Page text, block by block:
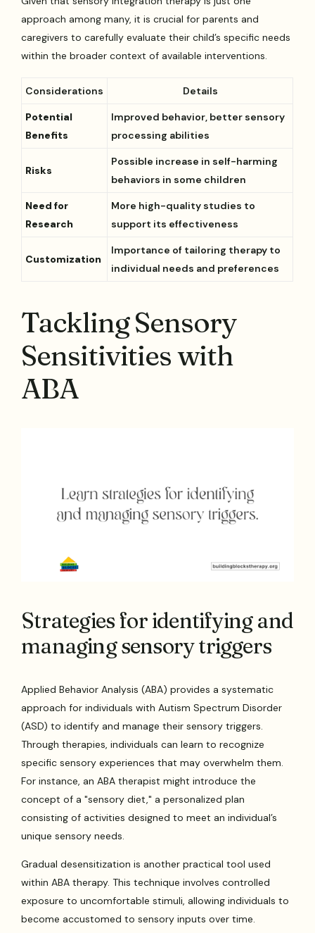
approach among many, it is crucial for parents and
caregivers to carefully evaluate their child’s specific needs
within the broader context of available interventions.
Considerations Details
Potential
Benefits
Improved behavior, better sensory
processing abilities
Risks
Possible increase in self-harming
behaviors in some children
Need for
Research
More high-quality studies to
support its effectiveness
Customization
Importance of tailoring therapy to
individual needs and preferences
Tackling Sensory
Sensitivities with
ABA
Strategies for identifying and
managing sensory triggers
Applied Behavior Analysis (ABA) provides a systematic
approach for individuals with Autism Spectrum Disorder
(ASD) to identify and manage their sensory triggers.
Through therapies, individuals can learn to recognize
specific sensory experiences that may overwhelm them.
For instance, an ABA therapist might introduce the
concept of a "sensory diet," a personalized plan
consisting of activities designed to meet an individual’s
unique sensory needs.
Gradual desensitization is another practical tool used
within ABA therapy. This technique involves controlled
exposure to uncomfortable stimuli, allowing individuals to
become accustomed to sensory inputs over time.